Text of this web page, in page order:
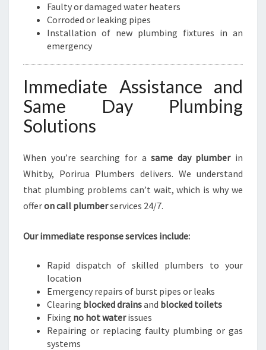
Faulty or damaged water heaters
Corroded or leaking pipes
Installation of new plumbing fixtures in an
emergency
Immediate Assistance and
Same Day Plumbing
Solutions
When you’re searching for asame day plumberin
Whitby, Porirua Plumbers delivers. We understand
that plumbing problems can’t wait, which is why we
offeron call plumberservices 24/7.
Our immediate response services include:
Rapid dispatch of skilled plumbers to your
location
Emergency repairs of burst pipes or leaks
Clearing blocked drainsand blocked toilets
Fixing no hot waterissues
Repairing or replacing faulty plumbing or gas
systems